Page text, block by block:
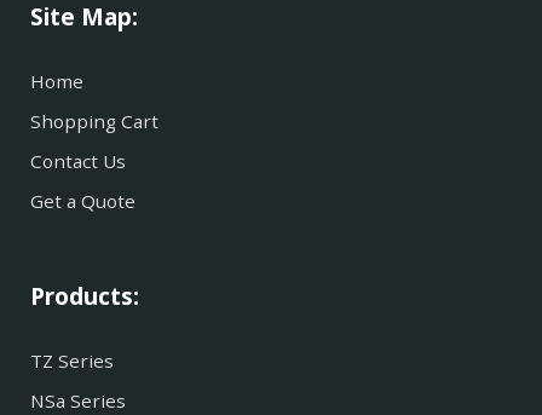
Site Map:
Home
Shopping Cart
Contact Us
Get a Quote
Products:
TZ Series
NSa Series